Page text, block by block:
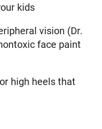
kids
vision (Dr.
face paint
high heels that